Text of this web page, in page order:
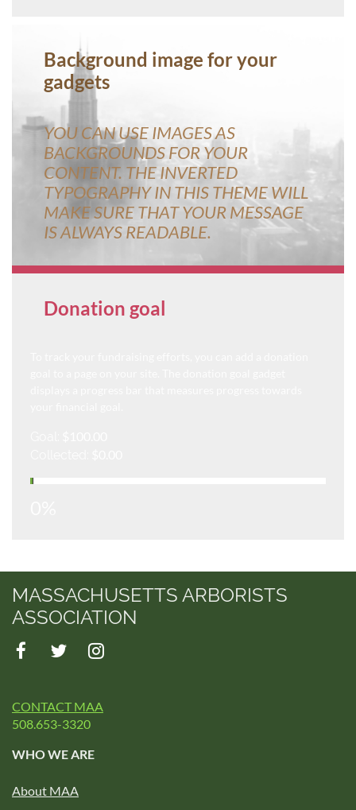
Background image for your
gadgets
YOU CAN USE IMAGES AS
BACKGROUNDS FOR YOUR
CONTENT. THE INVERTED
TYPOGRAPHY IN THIS THEME WILL
MAKE SURE THAT YOUR MESSAGE
IS ALWAYS READABLE.
Donation goal
MASSACHUSETTS ARBORISTS
ASSOCIATION
CONTACT MAA
508.653-3320
WHO WE ARE
About MAA